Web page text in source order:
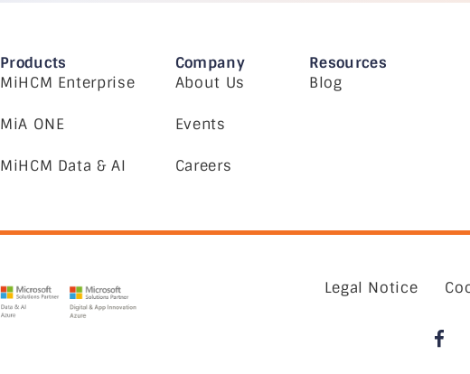
Products
MiHCM Enterprise
MiA ONE
MiHCM Data & AI
Company
About Us
Events
Careers
Resources
Blog
Legal Notice